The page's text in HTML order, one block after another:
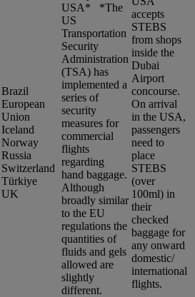
Brazil
European
Union
Iceland
Norway
Russia
Switzerland
Türkiye
UK
USA* *The
US
Transportation
Security
Administration
(TSA) has
implemented a
series of
security
measures for
commercial
flights
regarding
hand baggage.
Although
broadly similar
to the EU
regulations the
quantities of
fluids and gels
allowed are
slightly
different.
accepts
STEBS
from shops
inside the
Dubai
Airport
concourse.
On arrival
in the USA,
passengers
need to
place
STEBS
(over
100ml) in
their
checked
baggage for
any onward
domestic/
international
flights.